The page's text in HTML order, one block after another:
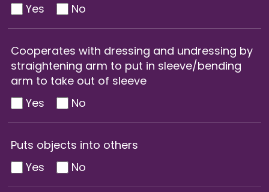
Yes
No
Cooperates with dressing and undressing by
straightening arm to put in sleeve/bending
arm to take out of sleeve
Yes
No
Puts objects into others
Yes
No